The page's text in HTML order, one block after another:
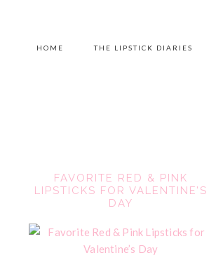
MAIN
HOME THE LIPSTICK DIARIES
FAVORITE RED & PINK
LIPSTICKS FOR VALENTINE’S
DAY